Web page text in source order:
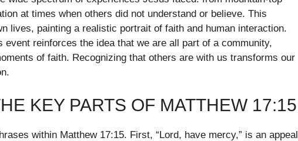
at times when others did not understand or believe. This
lives, painting a realistic portrait of faith and human interaction.
event reinforces the idea that we are all part of a community,
of faith. Recognizing that others are with us transforms our
KEY PARTS OF MATTHEW 17:15
within Matthew 17:15. First, “Lord, have mercy,” is an appeal